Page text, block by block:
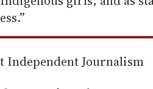
Independent Journalism